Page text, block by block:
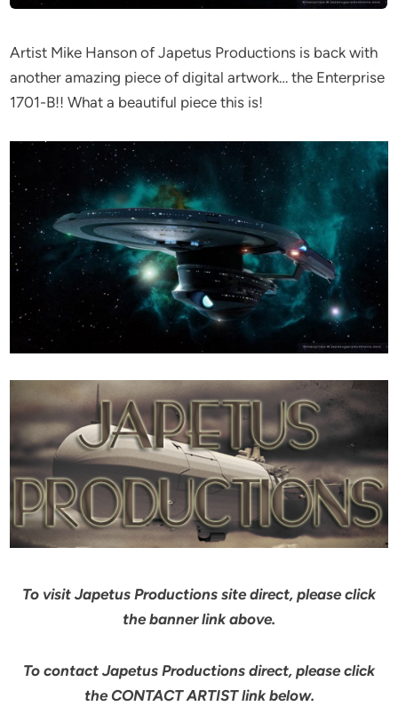
Artist Mike Hanson of Japetus Productions is back with
another amazing piece of digital artwork… the Enterprise
1701-B!! What a beautiful piece this is!
To visit Japetus Productions site direct, please click
the banner link above.
To contact Japetus Productions direct, please click
the CONTACT ARTIST link below.